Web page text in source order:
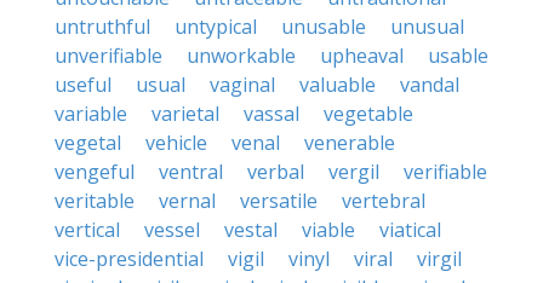
untruthful
untypical unusable
unusual
unverifiable
unworkable upheaval
usable
useful
usual vaginal valuable
vandal
variable
varietal vassal
vegetable
vegetal
vehicle venal
venerable
vengeful
ventral verbal vergil
verifiable
veritable
vernal versatile
vertebral
vertical
vessel vestal viable
viatical
vice-presidential
vigil vinyl viral
virgil